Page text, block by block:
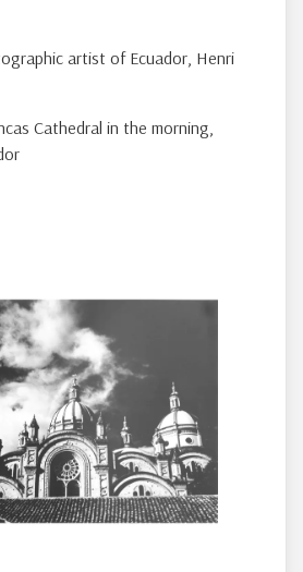
artist of Ecuador, Henri
Cathedral in the morning,